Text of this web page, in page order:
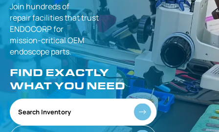
Join hundreds of
repair facilities thattrust
ENDOCORP for
mission-criticalOEM
endoscope parts.
FIND EXACTLY
WHAT YOU NEED
Search Inventory